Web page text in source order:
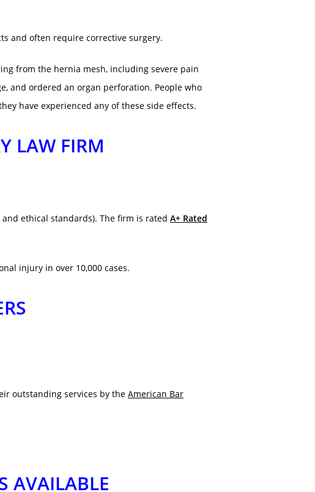
and often require corrective surgery.
from the hernia mesh, including severe pain
and ordered an organ perforation. People who
have experienced any of these side effects.
LAW FIRM
ethical standards). The firm is rated A+ Rated
injury in over 10,000 cases.
outstanding services by the American Bar
AVAILABLE